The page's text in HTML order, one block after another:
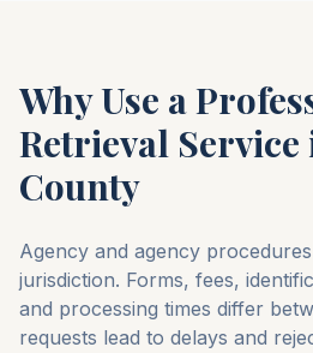
Why Use a
Retrieval Service
County
Agency and agency
jurisdiction. Forms, fees,
and processing times differ
requests lead to delays and